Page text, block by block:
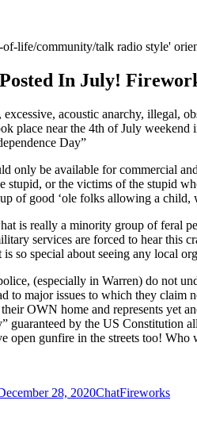
life/community/talk radio style'
In July!
acoustic anarchy, illegal,
place near the 4th of July
Day”
only be available for commercial
stupid, or the victims of the stupid
of good ‘ole folks allowing a
is really a minority group of feral
services are forced to hear
is so special about seeing any local
(especially in Warren) do not
to major issues to which they claim
OWN home and represents yet
guaranteed by the US Constitution
open gunfire in the streets too!
28, 2020ChatFireworks